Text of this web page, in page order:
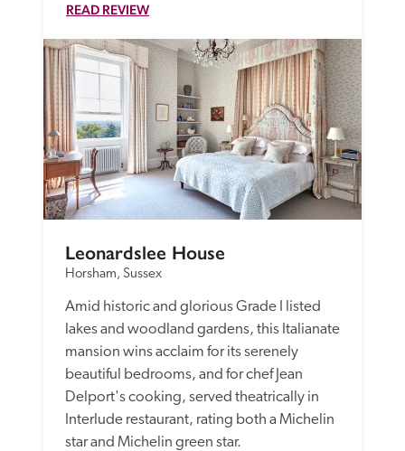
READ REVIEW
Leonardslee House
Horsham, Sussex
Amid historic and glorious Grade I listed
lakes and woodland gardens, this Italianate
mansion wins acclaim for its serenely
beautiful bedrooms, and for chef Jean
Delport's cooking, served theatrically in
Interlude restaurant, rating both a Michelin
star and Michelin green star.